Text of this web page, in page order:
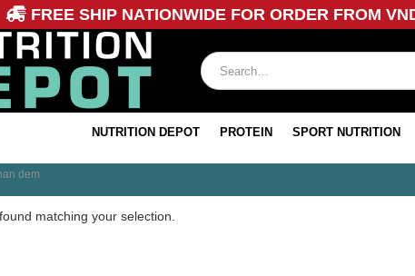
FREE SHIP NATIONWIDE FOR ORDER FROM
NUTRITION DEPOT PROTEIN SPORT NUTRITION
dem
matching your selection.